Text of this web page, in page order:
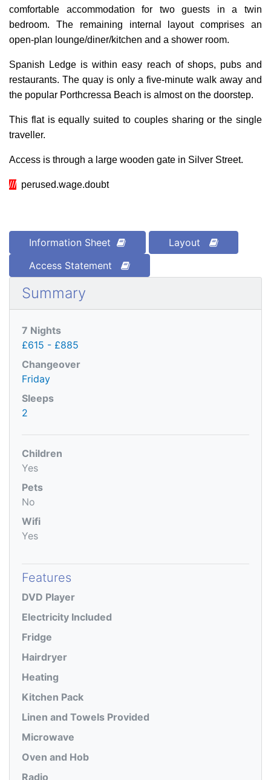
comfortable accommodation for two guests in a twin
bedroom. The remaining internal layout comprises an
open-plan lounge/diner/kitchen and a shower room.
Spanish Ledge is within easy reach of shops, pubs and
restaurants. The quay is only a five-minute walk away and
the popular Porthcressa Beach is almost on the doorstep.
This flat is equally suited to couples sharing or the single
traveller.
Access is through a large wooden gate in Silver Street.
/// perused.wage.doubt
Information Sheet
Layout
Access Statement
Summary
7 Nights
£615 - £885
Changeover
Friday
Sleeps
2
Children
Yes
Pets
No
Wifi
Yes
Features
DVD Player
Electricity Included
Fridge
Hairdryer
Heating
Kitchen Pack
Linen and Towels Provided
Microwave
Oven and Hob
Radio